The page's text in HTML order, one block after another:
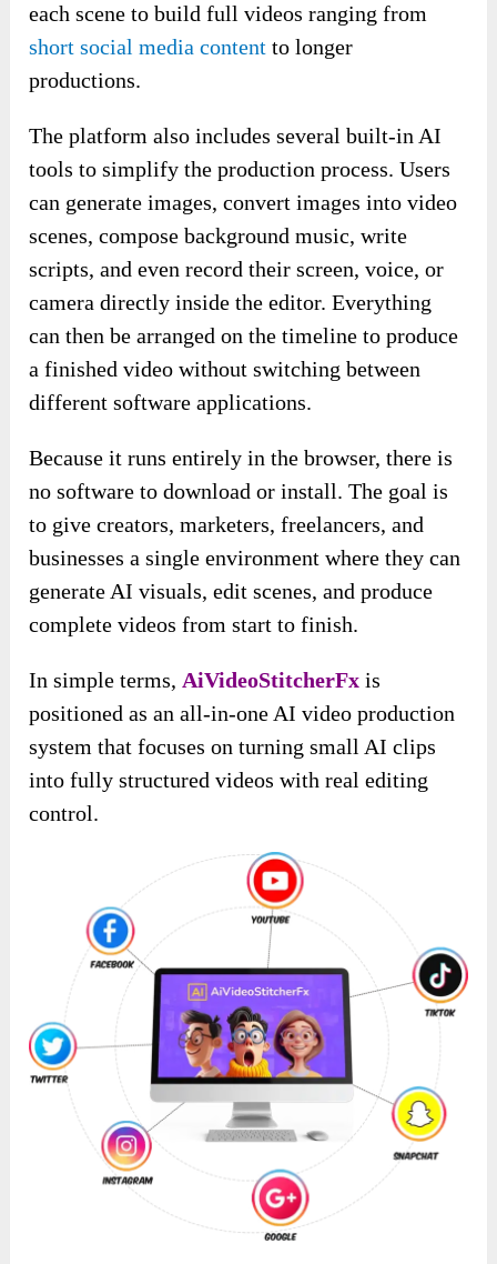
each scene to build full videos ranging from
short social media content to longer
productions.
The platform also includes several built-in AI
tools to simplify the production process. Users
can generate images, convert images into video
scenes, compose background music, write
scripts, and even record their screen, voice, or
camera directly inside the editor. Everything
can then be arranged on the timeline to produce
a finished video without switching between
different software applications.
Because it runs entirely in the browser, there is
no software to download or install. The goal is
to give creators, marketers, freelancers, and
businesses a single environment where they can
generate AI visuals, edit scenes, and produce
complete videos from start to finish.
In simple terms, AiVideoStitcherFx is
positioned as an all-in-one AI video production
system that focuses on turning small AI clips
into fully structured videos with real editing
control.